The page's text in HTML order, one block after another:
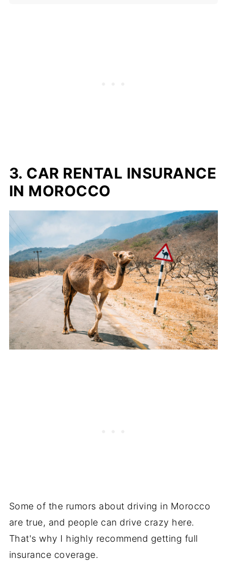
3. CAR RENTAL INSURANCE
IN MOROCCO
Some of the rumors about driving in Morocco
are true, and people can drive crazy here.
That's why I highly recommend getting full
insurance coverage.